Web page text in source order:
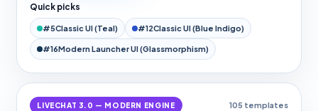
Quick picks
#5Classic UI (Teal) #12Classic UI (Blue Indigo)
#16Modern Launcher UI (Glassmorphism)
LIVECHAT 3.0 — MODERN ENGINE 105 templates